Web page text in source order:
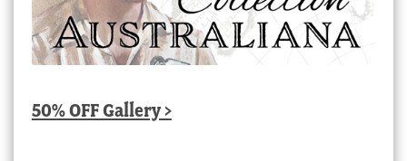
50% OFF Gallery >